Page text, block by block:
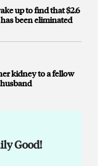
up to find that $2.6
been eliminated
kidney to a fellow
Good!